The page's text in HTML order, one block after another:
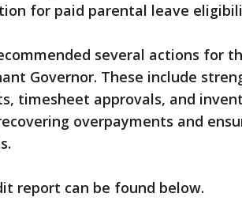
for paid parental leave
several actions for
Governor. These include
timesheet approvals, and
overpayments and
report can be found below.